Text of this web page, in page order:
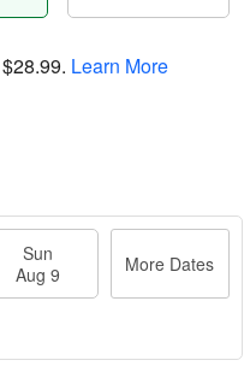
$28.99. Learn More
Sun
Aug 9
More Dates